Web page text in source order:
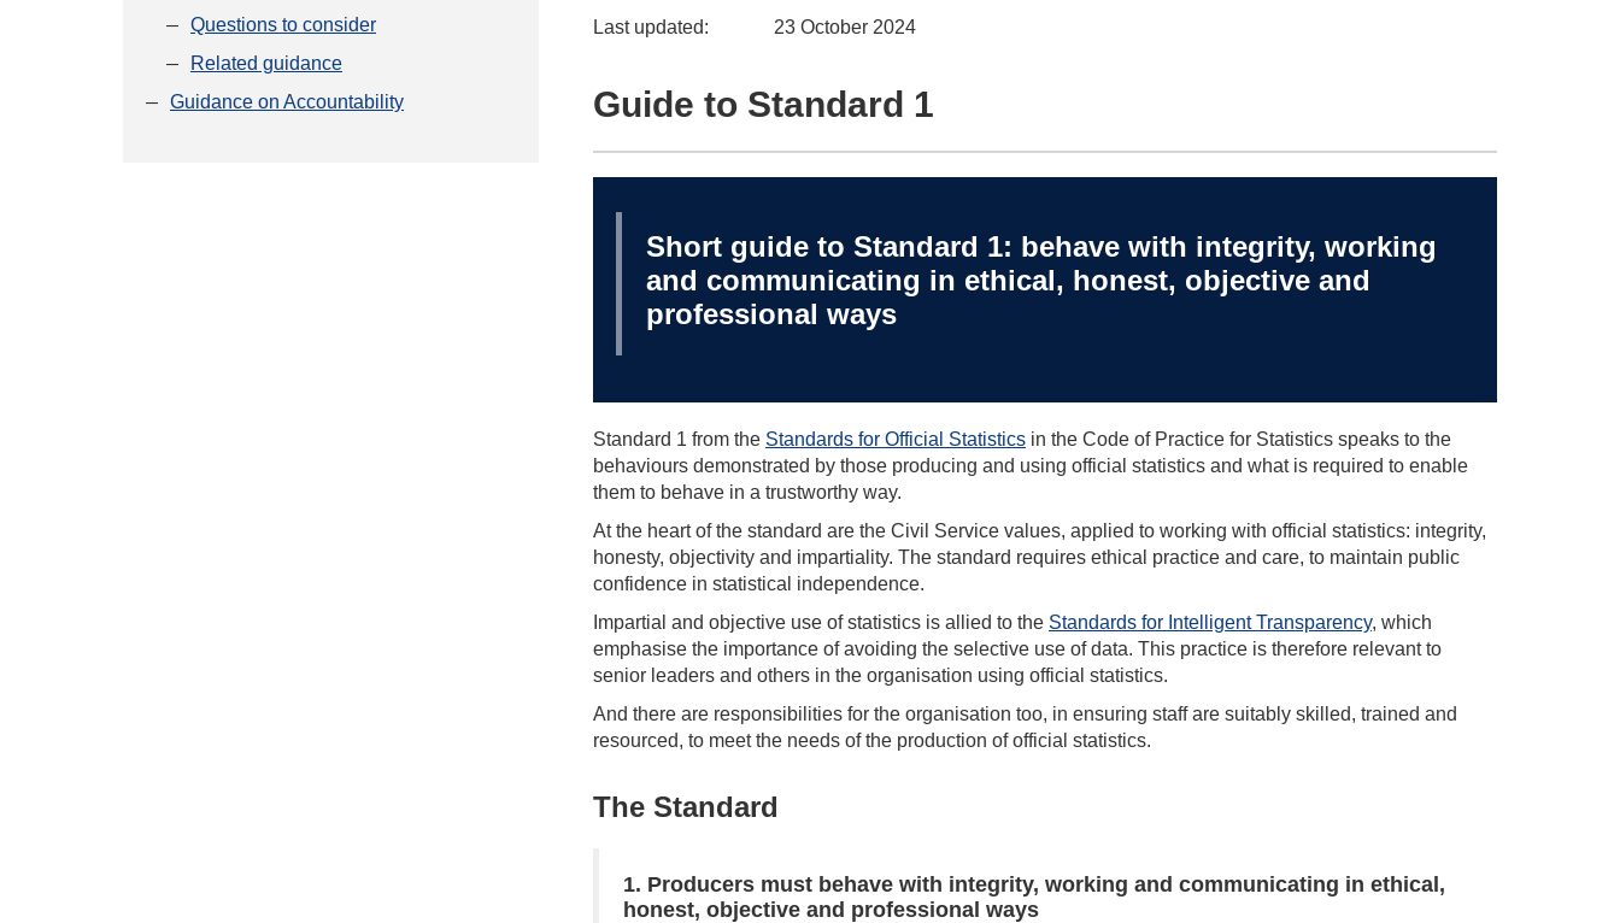
Questions to consider
Related guidance
Guidance on Accountability
Last updated:
23 October 2024
Guide to Standard 1
Short guide to Standard 1: behave with integrity, working
and communicating in ethical, honest, objective and
professional ways
Standard 1 from the Standards for Official Statistics in the Code of Practice for Statistics speaks to the
behaviours demonstrated by those producing and using official statistics and what is required to enable
them to behave in a trustworthy way.
At the heart of the standard are the Civil Service values, applied to working with official statistics: integrity,
honesty, objectivity and impartiality. The standard requires ethical practice and care, to maintain public
confidence in statistical independence.
Impartial and objective use of statistics is allied to the Standards for Intelligent Transparency, which
emphasise the importance of avoiding the selective use of data. This practice is therefore relevant to
senior leaders and others in the organisation using official statistics.
And there are responsibilities for the organisation too, in ensuring staff are suitably skilled, trained and
resourced, to meet the needs of the production of official statistics.
The Standard
1. Producers must behave with integrity, working and communicating in ethical,
honest, objective and professional ways